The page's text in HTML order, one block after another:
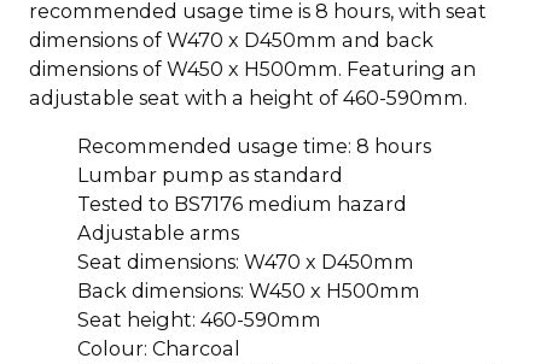
recommended usage time is 8 hours, with seat
dimensions of W470 x D450mm and back
dimensions of W450 x H500mm. Featuring an
adjustable seat with a height of 460-590mm.
Recommended usage time: 8 hours
Lumbar pump as standard
Tested to BS7176 medium hazard
Adjustable arms
Seat dimensions: W470 x D450mm
Back dimensions: W450 x H500mm
Seat height: 460-590mm
Colour: Charcoal